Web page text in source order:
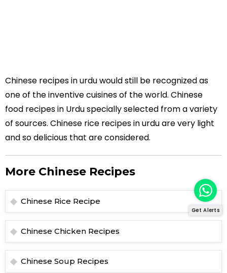
Chinese recipes in urdu would still be recognized as
one of the inventive cuisines of the world. Chinese
food recipes in Urdu specially selected from a variety
of sources. Chinese rice recipes in urdu are very light
and so delicious that are considered.
More Chinese Recipes
Chinese Rice Recipe
Chinese Chicken Recipes
Chinese Soup Recipes
Get Alerts